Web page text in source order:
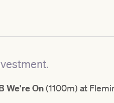
We're On(1100m) at